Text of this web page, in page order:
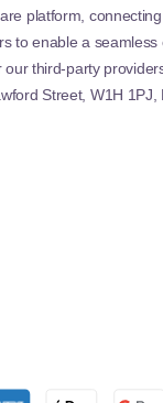
platform,
to enable a seamless
third-party
Street, W1H 1PJ,